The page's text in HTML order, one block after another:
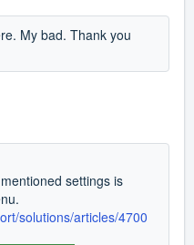
My bad. Thank you
settings is
solutions/articles/4700